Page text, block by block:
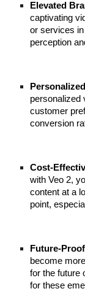
Elevated
captivating
or services
perception
personalized
customer
conversion
Cost-
with Veo 2,
content at a
point,
Future-
become
for the future
for these